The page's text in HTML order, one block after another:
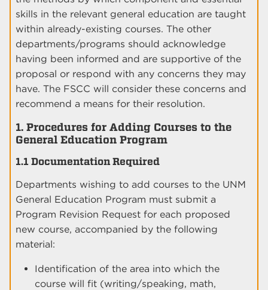
skills in the relevant general education are taught
within already-existing courses. The other
departments/programs should acknowledge
having been informed and are supportive of the
proposal or respond with any concerns they may
have. The FSCC will consider these concerns and
recommend a means for their resolution.
1. Procedures for Adding Courses to the
General Education Program
1.1 Documentation Required
Departments wishing to add courses to the UNM
General Education Program must submit a
Program Revision Request for each proposed
new course, accompanied by the following
material:
Identification of the area into which the
course will fit (writing/speaking, math,